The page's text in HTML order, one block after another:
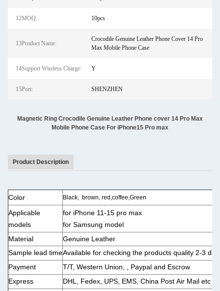
12MOQ: 10pcs
13Product Name:
Crocodile Genuine Leather Phone Cover 14 Pro
Max Mobile Phone Case
14Support Wireless Charge: Y
15Port: SHENZHEN
Magnetic Ring Crocodile Genuine Leather Phone cover 14 Pro Max
Mobile Phone Case For iPhone15 Pro max
Product Description
Color Black, brown, red,coffee,Green
Applicable
models
for iPhone 11-15 pro max
for Samsung model
Material
Genuine Leather
Sample lead timeAvailable for checking the products quality 2-3
Payment
T/T, Western Union, , Paypal and Escrow
Express
DHL, Fedex, UPS, EMS, China Post Air Mail etc